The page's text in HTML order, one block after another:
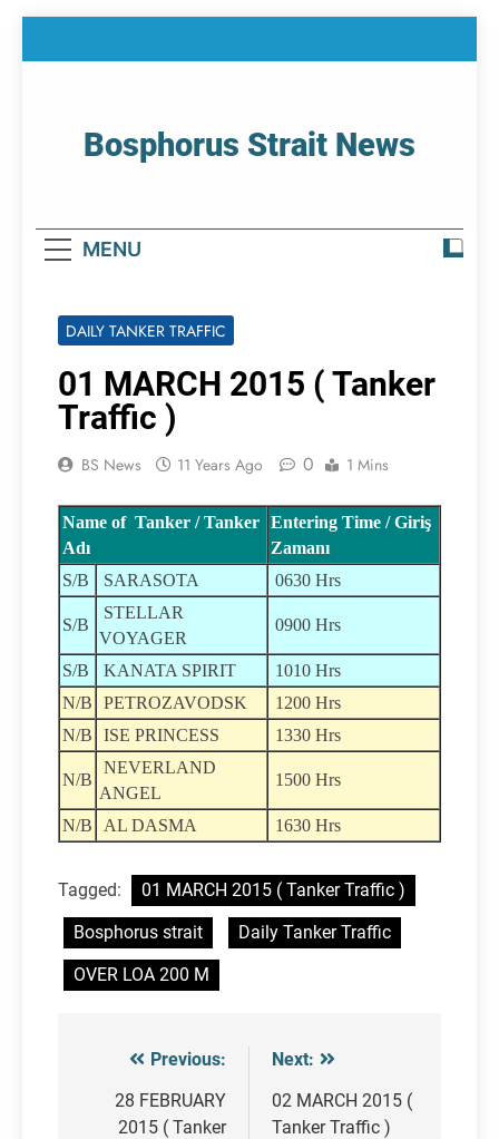
Bosphorus Strait News
MENU
DAILY TANKER TRAFFIC
01 MARCH 2015 ( Tanker
Traffic )
BS News 11 Years Ago 0 1 Mins
Name of Tanker / Tanker
Adı
Entering Time / Giriş
Zamanı
S/B
SARASOTA 0630 Hrs
S/B
STELLAR
VOYAGER
0900 Hrs
S/B KANATA SPIRIT
1010 Hrs
N/B
PETROZAVODSK
1200 Hrs
N/B
ISE PRINCESS 1330 Hrs
N/B
NEVERLAND
ANGEL
1500 Hrs
N/B AL DASMA 1630 Hrs
Tagged:
01 MARCH 2015 ( Tanker Traffic )
Bosphorus strait
Daily Tanker Traffic
OVER LOA 200 M
Post
navigation
Previous:
28 FEBRUARY
2015 ( Tanker
Next:
02 MARCH 2015 (
Tanker Traffic )